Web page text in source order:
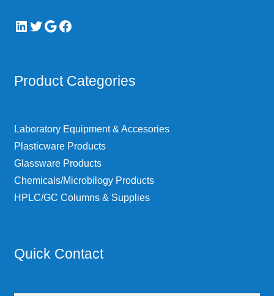
LinkedIn
Twitter
Google
Facebook
Product Categories
Laboratory Equipment & Accesories
Plasticware Products
Glassware Products
Chemicals/Microbilogy Products
HPLC/GC Columns & Supplies
Quick Contact